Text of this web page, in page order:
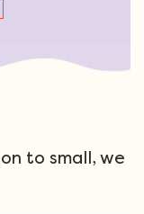
to small, we